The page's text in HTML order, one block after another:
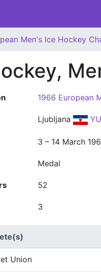
Men's Ice Hockey
1966 European
Ljubljana
3 – 14 March
Medal
52
3
Union